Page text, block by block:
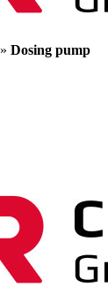
» Dosing pump